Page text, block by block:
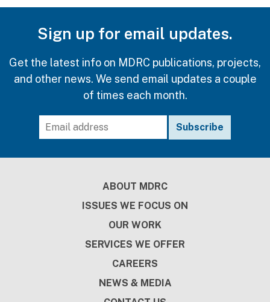
Sign up for email updates.
Get the latest info on MDRC publications, projects,
and other news. We send email updates a couple
of times each month.
ABOUT MDRC
ISSUES WE FOCUS ON
OUR WORK
SERVICES WE OFFER
CAREERS
NEWS & MEDIA